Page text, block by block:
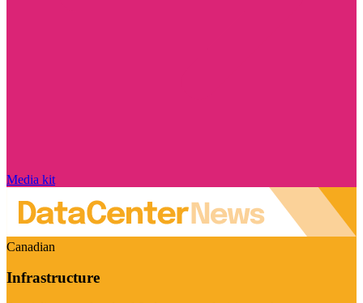
Media kit
Canadian
Infrastructure